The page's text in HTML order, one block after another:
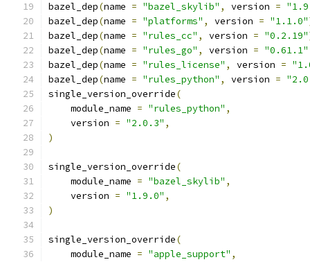
bazel_dep(name = "bazel_skylib" , version =
bazel_dep(name = "platforms" , version = "1.1.0"
bazel_dep(name = "rules_cc" , version = "0.2.19"
bazel_dep(name = "rules_go" , version = "0.61.1"
bazel_dep(name = "rules_license" , version =
bazel_dep(name = "rules_python" , version =
single_version_override(
    module_name
= "rules_python" ,
    version
= "2.0.3" ,
)
single_version_override(
    module_name
= "bazel_skylib" ,
    version
= "1.9.0" ,
)
single_version_override(
    module_name
= "apple_support" ,